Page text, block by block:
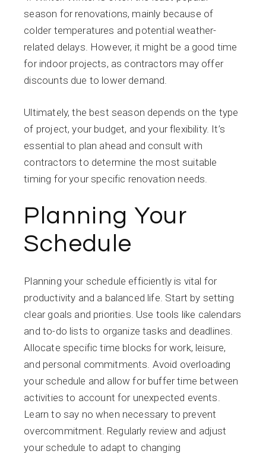
season for renovations, mainly because of
colder temperatures and potential weather-
related delays. However, it might be a good time
for indoor projects, as contractors may offer
discounts due to lower demand.
Ultimately, the best season depends on the type
of project, your budget, and your flexibility. It’s
essential to plan ahead and consult with
contractors to determine the most suitable
timing for your specific renovation needs.
Planning Your
Schedule
Planning your schedule efficiently is vital for
productivity and a balanced life. Start by setting
clear goals and priorities. Use tools like calendars
and to-do lists to organize tasks and deadlines.
Allocate specific time blocks for work, leisure,
and personal commitments. Avoid overloading
your schedule and allow for buffer time between
activities to account for unexpected events.
Learn to say no when necessary to prevent
overcommitment. Regularly review and adjust
your schedule to adapt to changing